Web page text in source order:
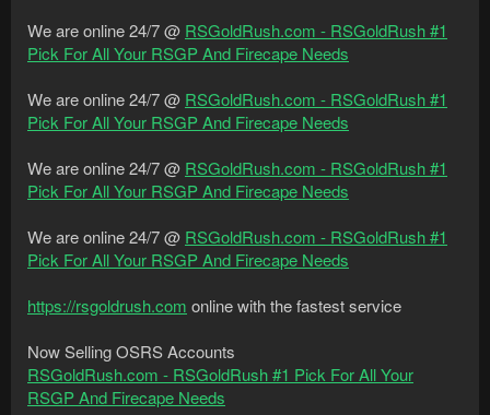
We are online 24/7 @ RSGoldRush.com - RSGoldRush #1
Pick For All Your RSGP And Firecape Needs
We are online 24/7 @ RSGoldRush.com - RSGoldRush #1
Pick For All Your RSGP And Firecape Needs
We are online 24/7 @ RSGoldRush.com - RSGoldRush #1
Pick For All Your RSGP And Firecape Needs
We are online 24/7 @ RSGoldRush.com - RSGoldRush #1
Pick For All Your RSGP And Firecape Needs
https://rsgoldrush.com online with the fastest service
Now Selling OSRS Accounts
RSGoldRush.com - RSGoldRush #1 Pick For All Your
RSGP And Firecape Needs